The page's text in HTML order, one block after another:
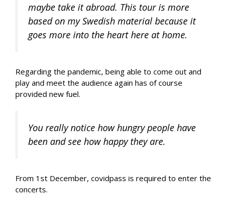
maybe take it abroad. This tour is more
based on my Swedish material because it
goes more into the heart here at home.
Regarding the pandemic, being able to come out and
play and meet the audience again has of course
provided new fuel.
You really notice how hungry people have
been and see how happy they are.
From 1st December, covidpass is required to enter the
concerts.